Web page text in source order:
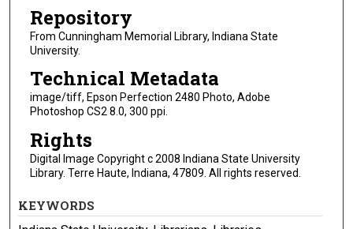
Repository
From Cunningham Memorial Library, Indiana State
University.
Technical Metadata
image/tiff, Epson Perfection 2480 Photo, Adobe
Photoshop CS2 8.0, 300 ppi.
Rights
Digital Image Copyright c 2008 Indiana State University
Library. Terre Haute, Indiana, 47809. All rights reserved.
KEYWORDS